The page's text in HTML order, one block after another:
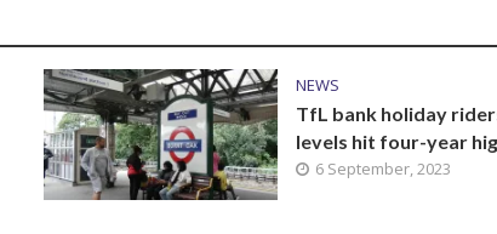
NEWS
TfL bank holiday
levels hit four-year
6 September, 2023